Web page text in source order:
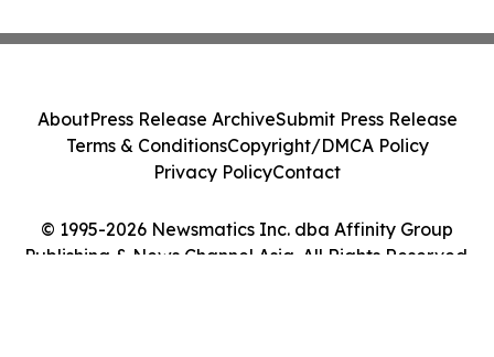
© 1995-2026 Newsmatics Inc. dba Affinity Group
Publishing & News Channel Asia. All Rights Reserved.
AboutPress Release ArchiveSubmit Press Release
Terms & ConditionsCopyright/DMCA Policy
Privacy PolicyContact